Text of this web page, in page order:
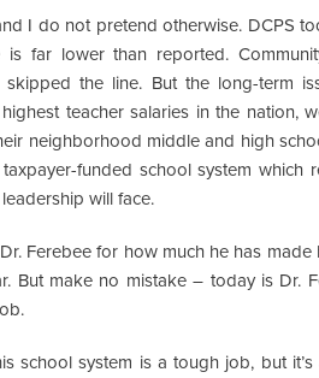
I do not pretend otherwise. DCPS
is far lower than reported.
skipped the line. But the long-term
teacher salaries in the nation,
neighborhood middle and high
funded school system which
will face.
Ferebee for how much he has
But make no mistake – today is Dr.
school system is a tough job, but